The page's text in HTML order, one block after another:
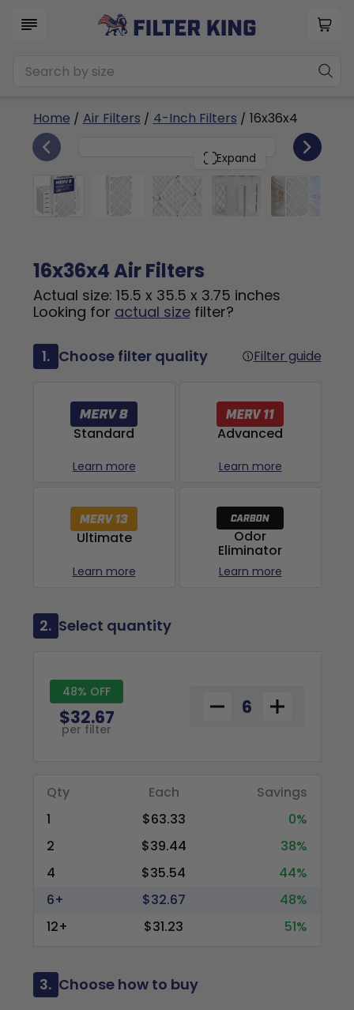
Home / Air Filters / 4-Inch Filters / 16x36x4
Expand
16x36x4 6
16x36x4 Air Filters
Actual size: 15.5 x 35.5 x 3.75 inches
Looking for actual sizefilter?
1. Choose filter quality Filter guide
Standard
Learn more
Advanced
Learn more
Ultimate
Learn more
Odor
Eliminator
Learn more
2. Select quantity
48% OFF
$32.67
per filter
Qty Each
Savings
1
$63.33
0%
2
$39.44
38%
4
$35.54
44%
6+
$32.67
48%
12+
$31.23 51%
3. Choose how to buy